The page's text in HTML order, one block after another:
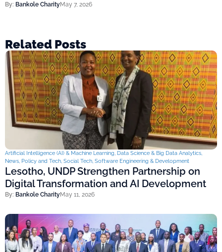
By: Bankole CharityMay 7, 2026
Related Posts
Artificial Intelligence (AI) & Machine Learning Data Science & Big Data Analytics
News Policy and Tech Social Tech Software Engineering & Development
Lesotho, UNDP Strengthen Partnership on
Digital Transformation and AI Development
By: Bankole CharityMay 11, 2026